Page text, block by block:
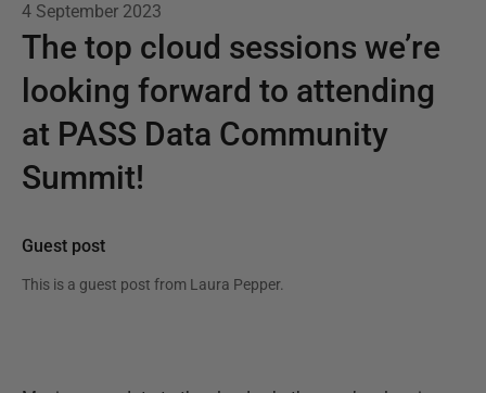
4 September 2023
The top cloud sessions we’re
looking forward to attending
at PASS Data Community
Summit!
Guest post
This is a guest post from Laura Pepper.